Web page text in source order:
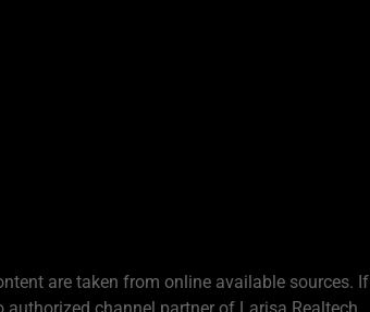
are taken from online available sources. If